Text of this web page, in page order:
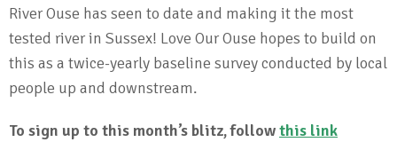
River Ouse has seen to date and making it the most
tested river in Sussex! Love Our Ouse hopes to build on
this as a twice-yearly baseline survey conducted by local
people up and downstream.
To sign up to this month’s blitz, followthis link